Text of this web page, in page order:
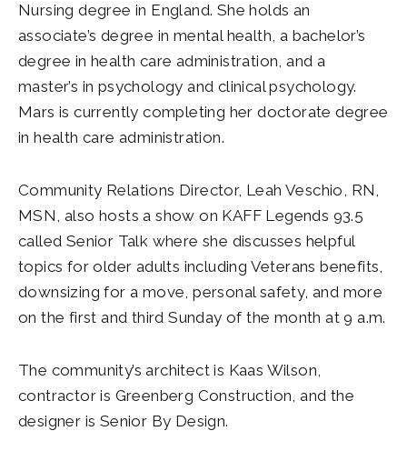
Nursing degree in England. She holds an
associate’s degree in mental health, a bachelor’s
degree in health care administration, and a
master’s in psychology and clinical psychology.
Mars is currently completing her doctorate degree
in health care administration.
Community Relations Director, Leah Veschio, RN,
MSN, also hosts a show on KAFF Legends 93.5
called Senior Talk where she discusses helpful
topics for older adults including Veterans benefits,
downsizing for a move, personal safety, and more
on the first and third Sunday of the month at 9 a.m.
The community’s architect is Kaas Wilson,
contractor is Greenberg Construction, and the
designer is Senior By Design.